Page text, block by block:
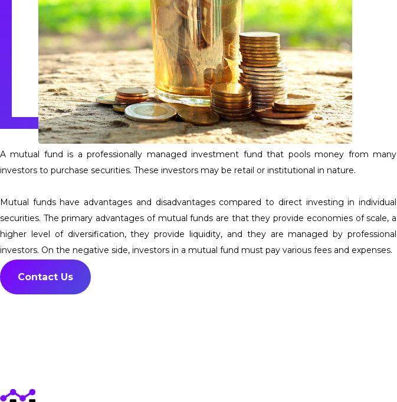
A mutual fund is a professionally managed investment fund that pools money from many
investors to purchase securities. These investors may be retail or institutional in nature.
Mutual funds have advantages and disadvantages compared to direct investing in individual
securities. The primary advantages of mutual funds are that they provide economies of scale, a
higher level of diversification, they provide liquidity, and they are managed by professional
investors. On the negative side, investors in a mutual fund must pay various fees and expenses.
Contact Us